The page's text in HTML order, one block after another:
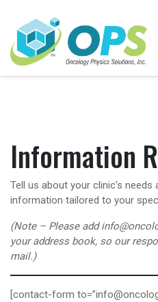
content
Information
Tell us about your clinic’s needs
information tailored to your
(Note – Please add
your address book, so our
mail.)
[contact-form